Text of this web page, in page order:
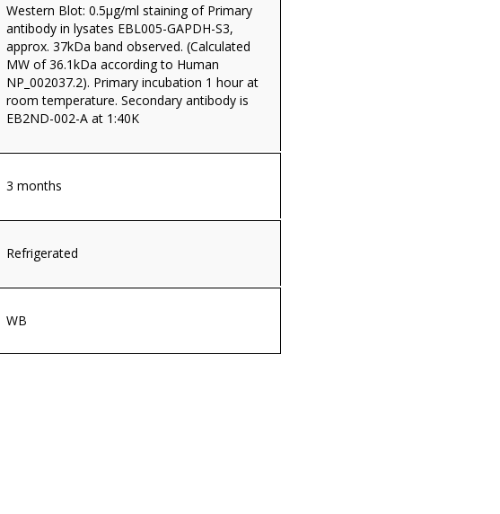
Western Blot: 0.5µg/ml staining of Primary
antibody in lysates EBL005-GAPDH-S3,
approx. 37kDa band observed. (Calculated
MW of 36.1kDa according to Human
NP_002037.2). Primary incubation 1 hour at
room temperature. Secondary antibody is
EB2ND-002-A at 1:40K
3 months
Refrigerated
WB